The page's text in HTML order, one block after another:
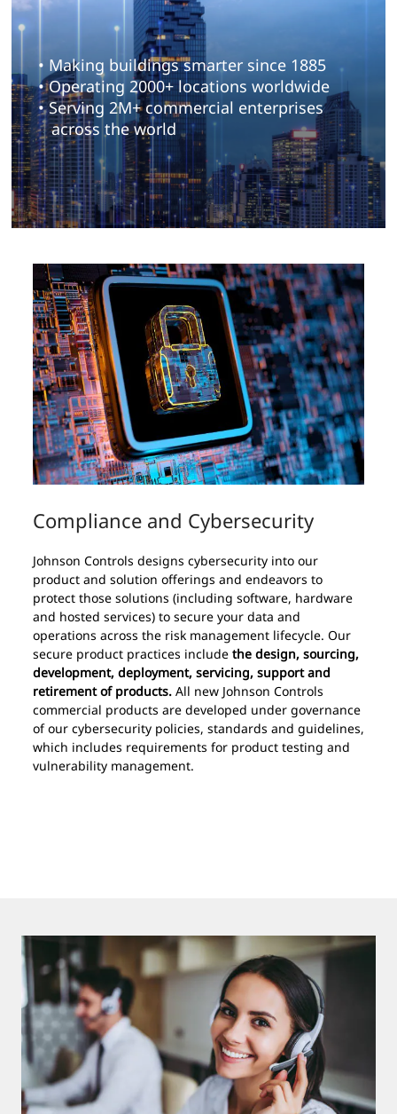
• Making buildings smarter since 1885
• Operating 2000+ locations worldwide
• Serving 2M+ commercial enterprises
across the world
Compliance and Cybersecurity
Johnson Controls designs cybersecurity into our
product and solution offerings and endeavors to
protect those solutions (including software, hardware
and hosted services) to secure your data and
operations across the risk management lifecycle. Our
secure product practices include the design, sourcing,
development, deployment, servicing, support and
retirement of products. All new Johnson Controls
commercial products are developed under governance
of our cybersecurity policies, standards and guidelines,
which includes requirements for product testing and
vulnerability management.